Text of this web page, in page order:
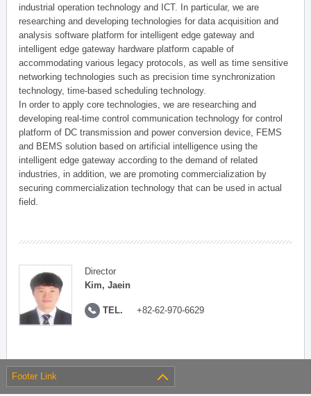
industrial operation technology and ICT. In particular, we are
researching and developing technologies for data acquisition and
analysis software platform for intelligent edge gateway and
intelligent edge gateway hardware platform capable of
accommodating various legacy protocols, as well as time sensitive
networking technologies such as precision time synchronization
technology, time-based scheduling technology.
In order to apply core technologies, we are researching and
developing real-time control communication technology for control
platform of DC transmission and power conversion device, FEMS
and BEMS solution based on artificial intelligence using the
intelligent edge gateway according to the demand of related
industries, in addition, we are promoting commercialization by
securing commercialization technology that can be used in actual
field.
Director
Kim, Jaein
TEL. +82-62-970-6629
Footer Link